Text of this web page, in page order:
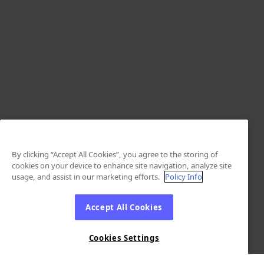
By clicking “Accept All Cookies”, you agree to the storing of
cookies on your device to enhance site navigation, analyze site
usage, and assist in our marketing efforts. Policy Info
Accept All Cookies
Cookies Settings